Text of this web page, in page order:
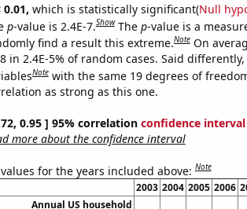
0.01, which is statistically significant(Null
p-value is 2.4E-7.Show The p-value is a
find a result this extreme.Note On
in 2.4E-5% of random cases. Said
Note with the same 19 degrees of
as strong as this one.
0.95 ] 95% correlation confidence interval
more about the confidence interval
for the years included above:Note
2003 2004 2005 2006
Annual US household